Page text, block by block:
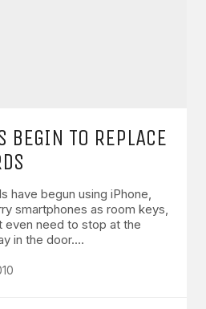
BEGIN TO REPLACE
have begun using iPhone,
smartphones as room keys,
even need to stop at the
in the door.…